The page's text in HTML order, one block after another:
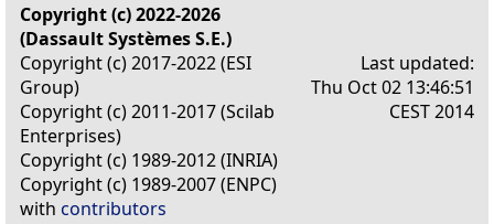
Copyright (c) 2022-2026
(Dassault Systèmes S.E.)
Copyright (c) 2017-2022 (ESI
Group)
Copyright (c) 2011-2017 (Scilab
Enterprises)
Copyright (c) 1989-2012 (INRIA)
Copyright (c) 1989-2007 (ENPC)
with contributors
Last updated:
Thu Oct 02 13:46:51
CEST 2014